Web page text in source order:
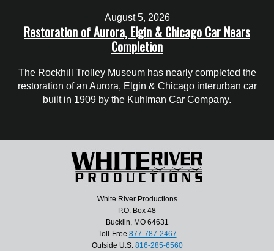
August 5, 2026
Restoration of Aurora, Elgin & Chicago Car Nears
Completion
The Rockhill Trolley Museum has nearly completed the
restoration of an Aurora, Elgin & Chicago interurban car
built in 1909 by the Kuhlman Car Company.
White River Productions
P.O. Box 48
Bucklin, MO 64631
Toll-Free 877-787-2467
Outside U.S. 816-285-6560